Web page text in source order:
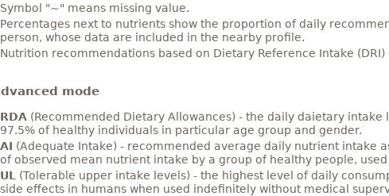
Symbol "~" means missing value.
Percentages next to nutrients show the proportion of daily
person, whose data are included in the nearby profile.
Nutrition recommendations based on Dietary Reference Intake
mode
RDA(Recommended Dietary Allowances) - the daily daietary
97.5% of healthy individuals in particular age group and gender.
AI (Adequate Intake) - recommended average daily nutrient intake
of observed mean nutrient intake by a group of healthy people,
UL
(Tolerable upper intake levels) - the highest level of daily
side effects in humans when used indefinitely without medical